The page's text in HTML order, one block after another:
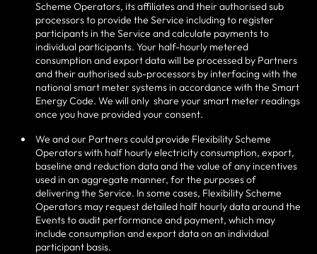
Scheme Operators, its affiliates and their authorised sub
processors to provide the Service including to register
participants in the Service and calculate payments to
individual participants. Your half-hourly metered
consumption and export data will be processed by Partners
and their authorised sub-processors by interfacing with the
national smart meter systems in accordance with the Smart
Energy Code. We will only share your smart meter readings
once you have provided your consent.
We and our Partners could provide Flexibility Scheme
Operators with half hourly electricity consumption, export,
baseline and reduction data and the value of any incentives
used in an aggregate manner, for the purposes of
delivering the Service. In some cases, Flexibility Scheme
Operators may request detailed half hourly data around the
Events to audit performance and payment, which may
include consumption and export data on an individual
participant basis.